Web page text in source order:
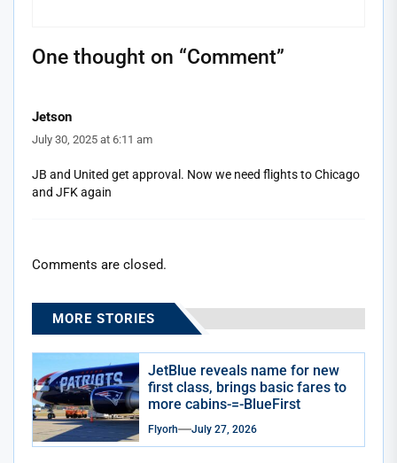
One thought on “Comment”
Jetson
July 30, 2025 at 6:11 am
JB and United get approval. Now we need flights to Chicago
and JFK again
Comments are closed.
MORE STORIES
JetBlue reveals name for new
first class, brings basic fares to
more cabins-=-BlueFirst
Flyorh July 27, 2026